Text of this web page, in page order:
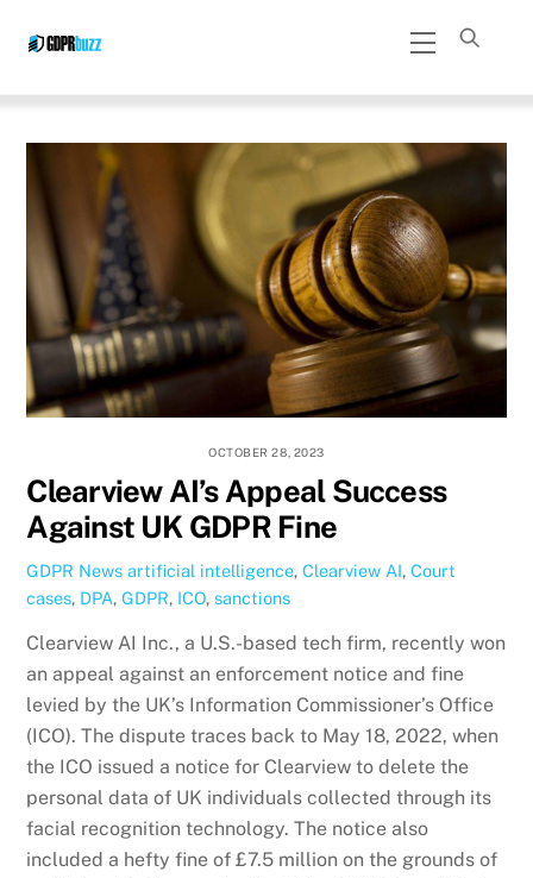
Menu
OCTOBER 28, 2023
Clearview AI’s Appeal Success
Against UK GDPR Fine
GDPR News artificial intelligence,Clearview AI,Court
cases, DPA,GDPR, ICO,sanctions
Clearview AI Inc., a U.S.-based tech firm, recently won
an appeal against an enforcement notice and fine
levied by the UK’s Information Commissioner’s Office
(ICO). The dispute traces back to May 18, 2022, when
the ICO issued a notice for Clearview to delete the
personal data of UK individuals collected through its
facial recognition technology. The notice also
included a hefty fine of £7.5 million on the grounds of